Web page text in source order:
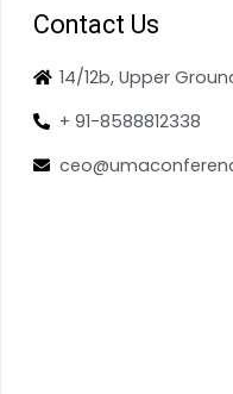
Contact Us
14/12b, Upper
+ 91-8588812338